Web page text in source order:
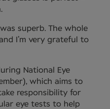
superb. The whole
I’m very grateful to
National Eye
which aims to
responsibility for
eye tests to help